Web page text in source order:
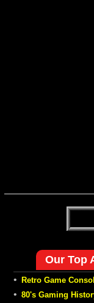
Our Top
• Retro Game
• 80's Gaming